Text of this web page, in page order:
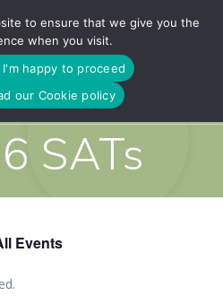
to
content
SATs
Events
to ensure that we give you the
when you visit.
happy to proceed
our Cookie policy